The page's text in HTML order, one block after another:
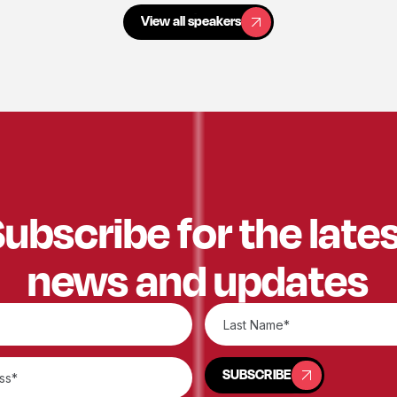
View all speakers
View all speakers
for the
news and updates
SUBSCRIBE
SUBSCRIBE